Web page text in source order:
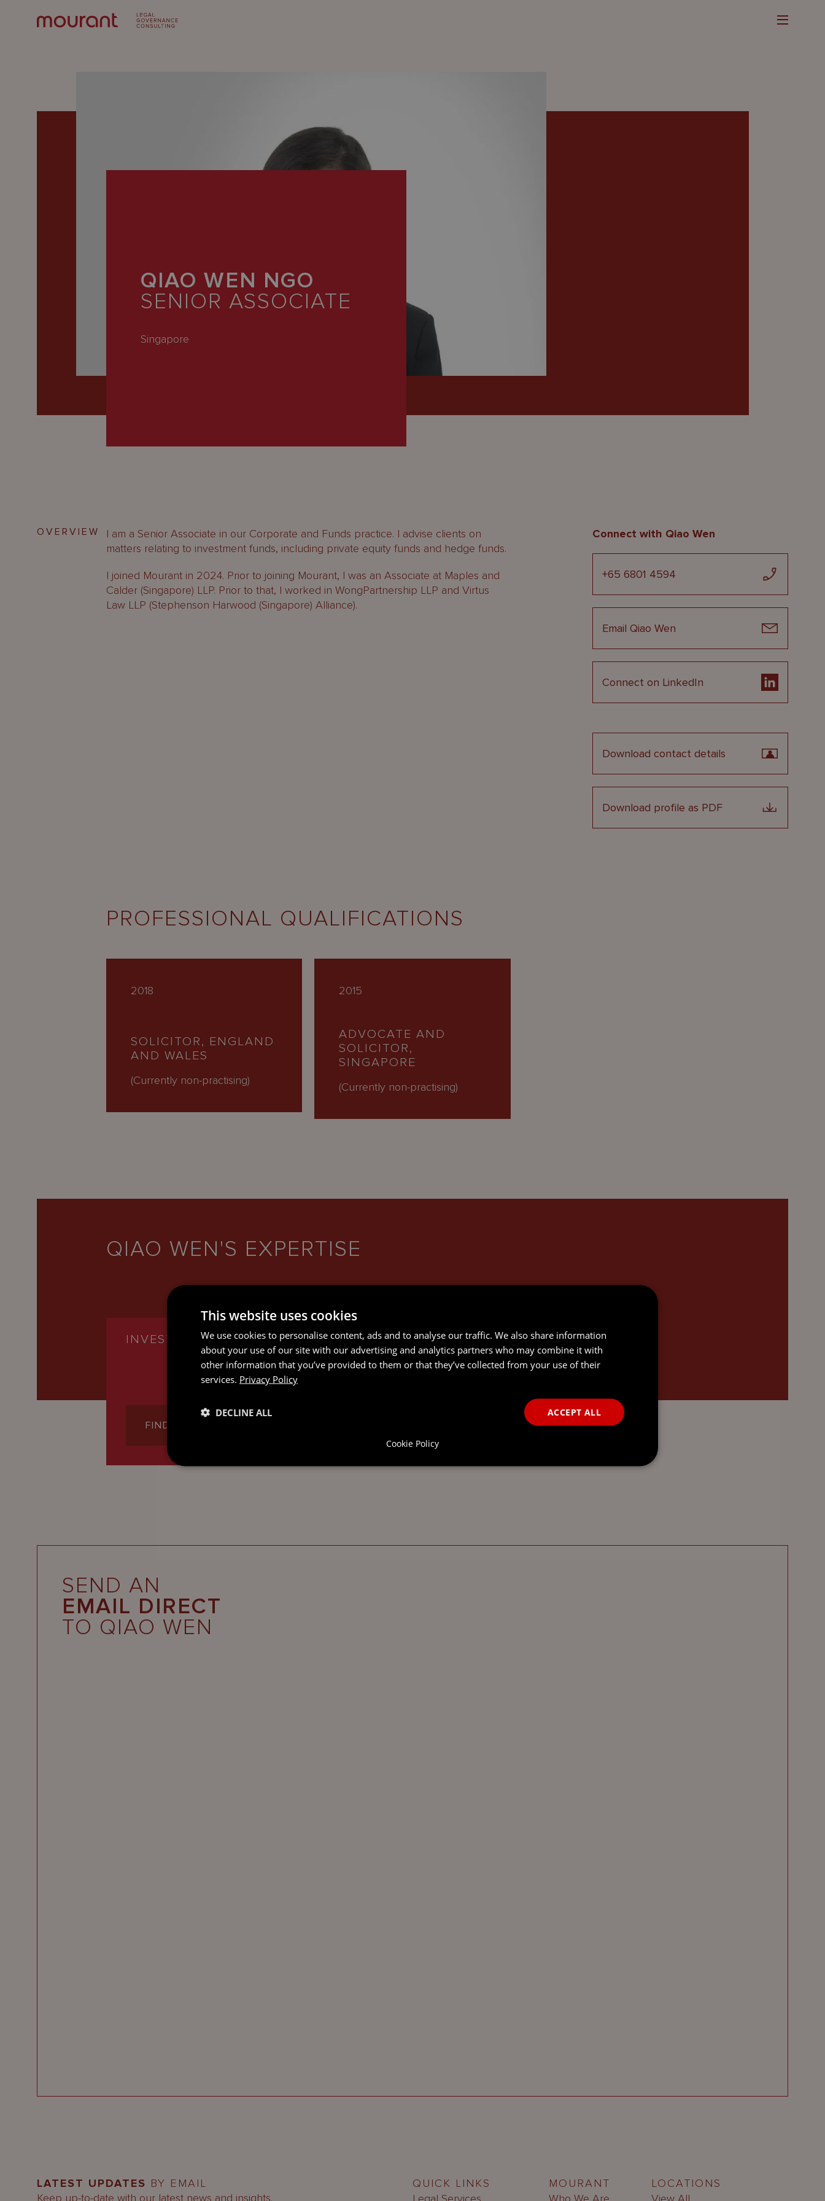
QIAO WEN NGO
SENIOR ASSOCIATE
Singapore
OVERVIEW
I am a Senior Associate in our Corporate and Funds practice. I advise clients on
matters relating to investment funds, including private equity funds and hedge funds.
I joined Mourant in 2024. Prior to joining Mourant, I was an Associate at Maples and
Calder (Singapore) LLP. Prior to that, I worked in WongPartnership LLP and Virtus
Law LLP (Stephenson Harwood (Singapore) Alliance).
Connect with Qiao Wen
+65 6801 4594
Email Qiao Wen
Connect on LinkedIn
Download contact details
Download profile as PDF
PROFESSIONAL QUALIFICATIONS
2018
SOLICITOR, ENGLAND
AND WALES
(Currently non-practising)
2015
ADVOCATE AND
SOLICITOR,
SINGAPORE
(Currently non-practising)
QIAO WEN'S EXPERTISE
INVESTMENT FUNDS
FIND OUT MORE
SEND AN
EMAIL DIRECT
TO QIAO WEN
LATEST UPDATES BY EMAIL
Keep up-to-date with our latest news and insights.
QUICK LINKS
MOURANT
LOCATIONS
This website uses cookies
We use cookies to personalise content, ads and to analyse our traffic. We also share information
about your use of our site with our advertising and analytics partners who may combine it with
other information that you’ve provided to them or that they’ve collected from your use of their
services. Privacy Policy
ACCEPT ALL
DECLINE ALL
Cookie Policy